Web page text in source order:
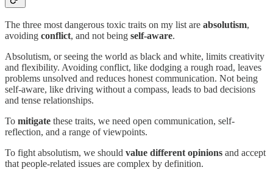
The three most dangerous toxic traits on my list are absolutism,
avoiding conflict, and not being self-aware.
Absolutism, or seeing the world as black and white, limits creativity
and flexibility. Avoiding conflict, like dodging a rough road, leaves
problems unsolved and reduces honest communication. Not being
self-aware, like driving without a compass, leads to bad decisions
and tense relationships.
To mitigate these traits, we need open communication, self-
reflection, and a range of viewpoints.
To fight absolutism, we should value different opinions and accept
that people-related issues are complex by definition.